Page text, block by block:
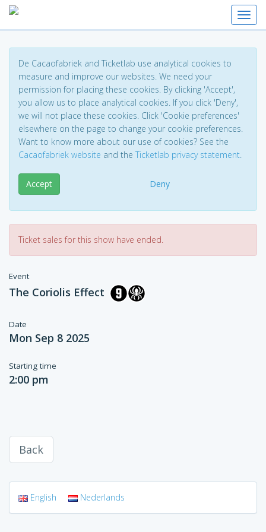
De Cacaofabriek and Ticketlab use analytical cookies to
measure and improve our websites. We need your
permission for placing these cookies. By clicking 'Accept',
you allow us to place analytical cookies. If you click 'Deny',
we will not place these cookies. Click 'Cookie preferences'
elsewhere on the page to change your cookie preferences.
Want to know more about our use of cookies? See the
Cacaofabriek website and the Ticketlab privacy statement.
Accept Deny
Ticket sales for this show have ended.
Event
The Coriolis Effect
Date
Mon Sep 8 2025
Starting time
2:00 pm
Back
English Nederlands